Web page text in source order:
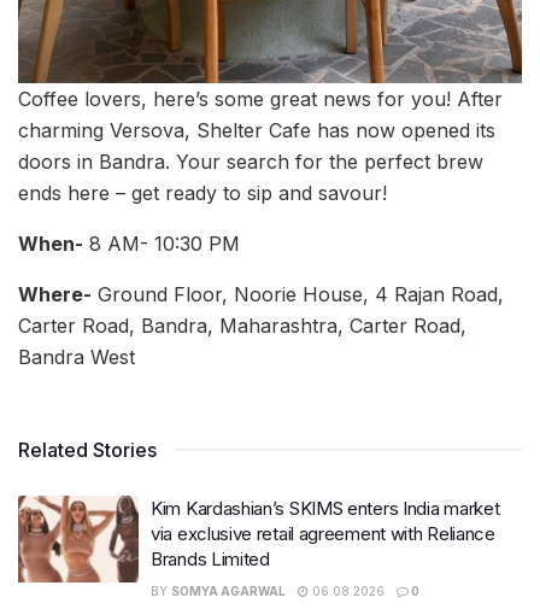
Coffee lovers, here’s some great news for you! After
charming Versova, Shelter Cafe has now opened its
doors in Bandra. Your search for the perfect brew
ends here – get ready to sip and savour!
When- 8 AM- 10:30 PM
Where- Ground Floor, Noorie House, 4 Rajan Road,
Carter Road, Bandra, Maharashtra, Carter Road,
Bandra West
Related Stories
Kim Kardashian’s SKIMS enters India market
via exclusive retail agreement with Reliance
Brands Limited
BY SOMYA AGARWAL 06.08.2026 0